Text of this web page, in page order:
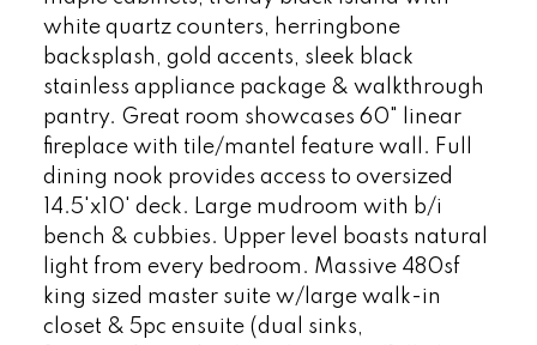
white quartz counters, herringbone
backsplash, gold accents, sleek black
stainless appliance package & walkthrough
pantry. Great room showcases 60" linear
fireplace with tile/mantel feature wall. Full
dining nook provides access to oversized
14.5'x10' deck. Large mudroom with b/i
bench & cubbies. Upper level boasts natural
light from every bedroom. Massive 480sf
king sized master suite w/large walk-in
closet & 5pc ensuite (dual sinks,